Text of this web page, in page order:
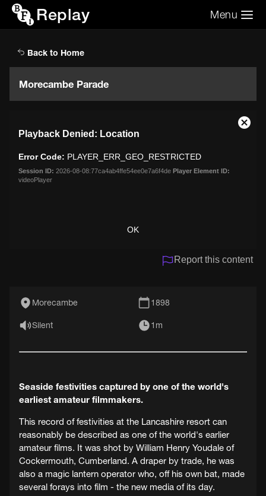
Replay Menu
Back to Home
Morecambe Parade
modal
window.
Playback Denied: Location
Error Code: PLAYER_ERR_GEO_RESTRICTED
Session ID: 2026-08-08:77ca4ab4ffe54ee0e7a6f4de Player Element ID:
videoPlayer
OK
Close
Report this content
Morecambe 1898
Silent 1m
Seaside festivities captured by one of the world's
earliest amateur filmmakers.
This record of festivities at the Lancashire resort can
reasonably be described as one of the world's earlier
amateur films. It was shot by William Henry Youdale of
Cockermouth, Cumberland. A draper by trade, he was
also a magic lantern operator who, off his own bat, made
several forays into film - the new media of its day.